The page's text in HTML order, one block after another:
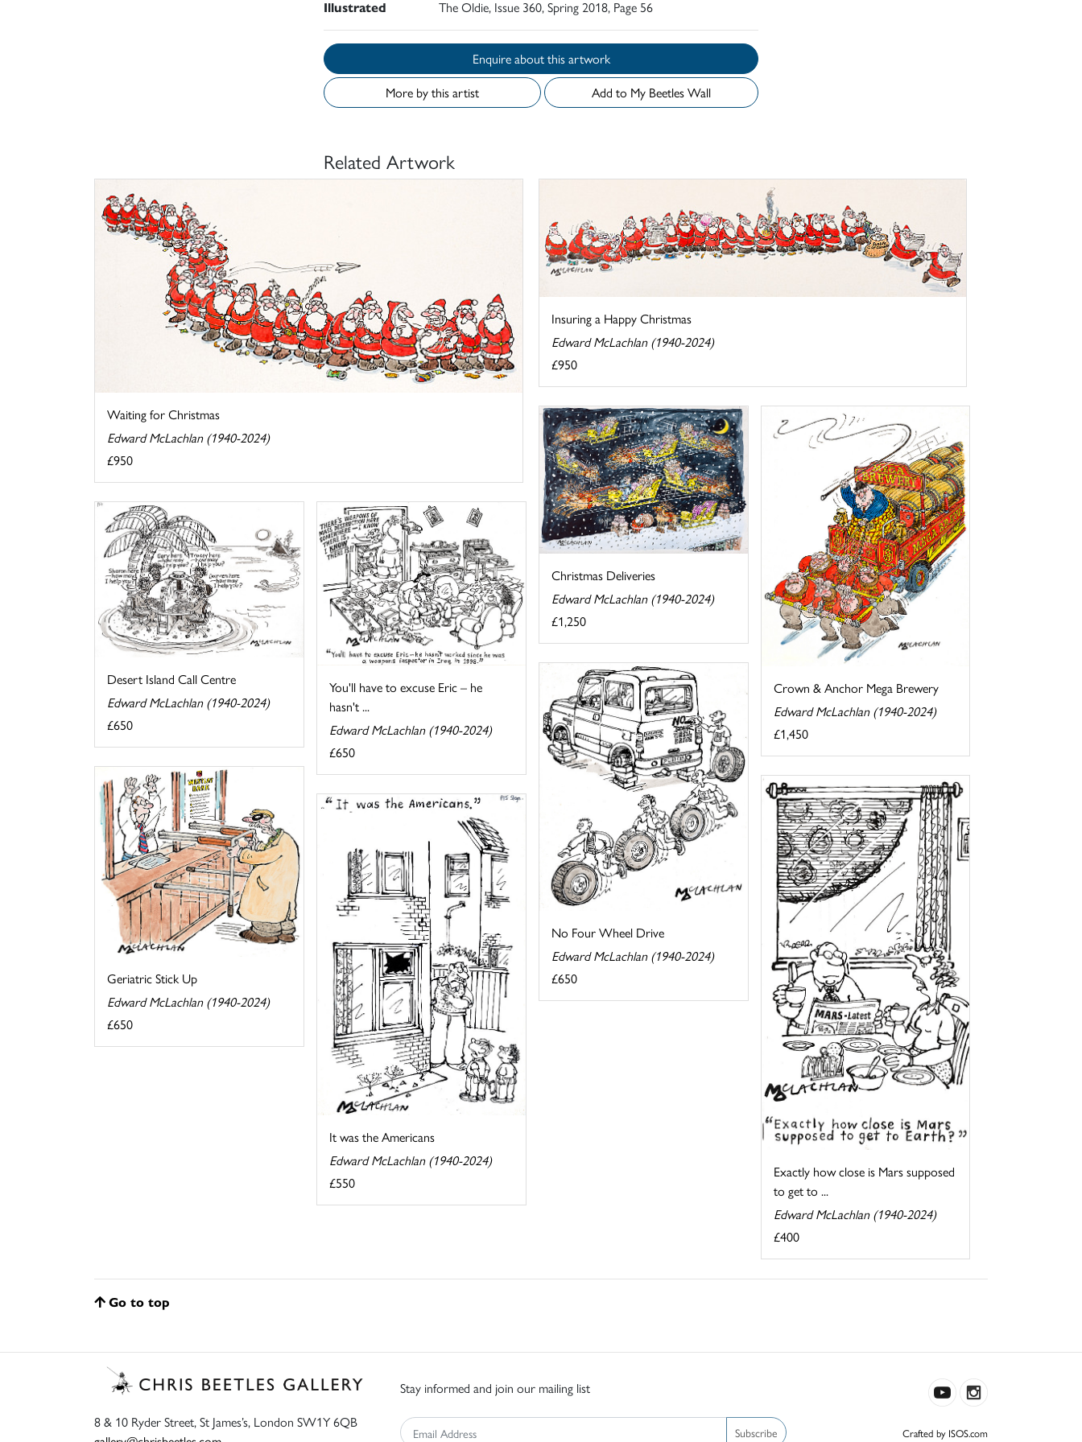
Illustrated The Oldie, Issue 360, Spring 2018, Page 56
Enquire about this artwork
More by this artist
Add to My Beetles Wall
Related Artwork
Waiting for Christmas
Edward McLachlan (1940-2024)
£950
Insuring a Happy Christmas
Edward McLachlan (1940-2024)
£950
Christmas Deliveries
Edward McLachlan (1940-2024)
£1,250
Crown & Anchor Mega Brewery
Edward McLachlan (1940-2024)
£1,450
Desert Island Call Centre
Edward McLachlan (1940-2024)
£650
You'll have to excuse Eric – he
hasn't ...
Edward McLachlan (1940-2024)
£650
No Four Wheel Drive
Edward McLachlan (1940-2024)
£650
Geriatric Stick Up
Edward McLachlan (1940-2024)
£650
Exactly how close is Mars supposed
to get to ...
Edward McLachlan (1940-2024)
£400
It was the Americans
Edward McLachlan (1940-2024)
£550
Go to top
8 & 10 Ryder Street, St James’s, London SW1Y 6QB
Stay informed and join our mailing list
Subscribe Crafted by ISOS.com